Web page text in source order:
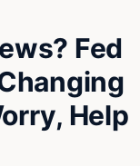
Fed
Help